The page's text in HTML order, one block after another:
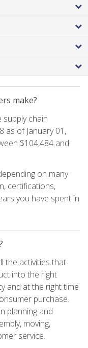
make?
supply chain
as of January 01,
$104,484 and
on many
certifications,
you have spent in
the activities that
into the right
and at the right time
purchase.
planning and
moving,
service.